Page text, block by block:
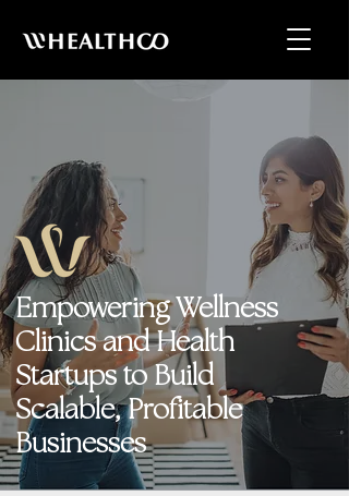
Empowering Wellness
Clinics and Health
Startups to Build
Scalable, Profitable
Businesses